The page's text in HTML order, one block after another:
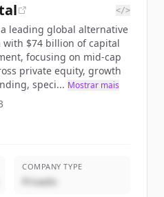
</>
a leading global alternative
$74 billion of capital
focusing on mid-cap
private equity, growth
speci... Mostrar mais
COMPANY TYPE
Privado